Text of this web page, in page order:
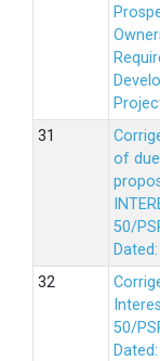
of
50/
50/